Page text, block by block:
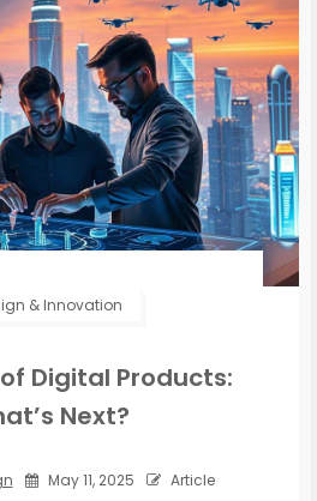
& Innovation
Digital Products:
Next?
May 11, 2025 Article